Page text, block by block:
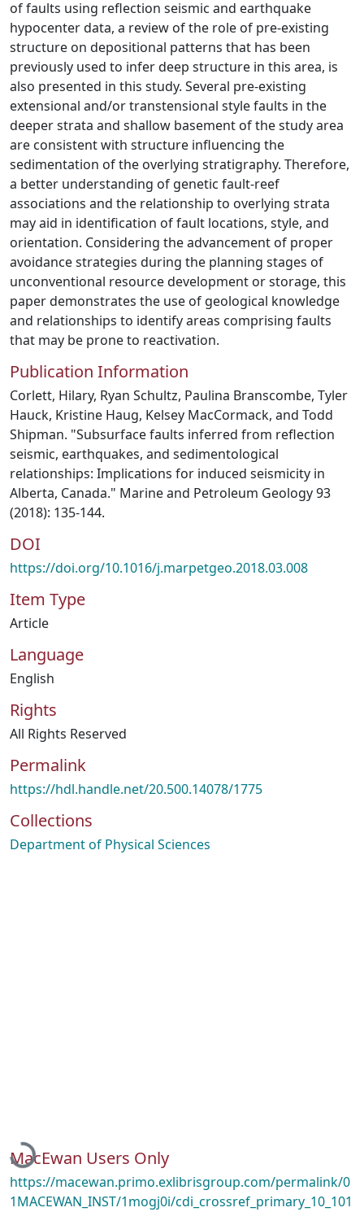
of faults using reflection seismic and earthquake
hypocenter data, a review of the role of pre-existing
structure on depositional patterns that has been
previously used to infer deep structure in this area, is
also presented in this study. Several pre-existing
extensional and/or transtensional style faults in the
deeper strata and shallow basement of the study area
are consistent with structure influencing the
sedimentation of the overlying stratigraphy. Therefore,
a better understanding of genetic fault-reef
associations and the relationship to overlying strata
may aid in identification of fault locations, style, and
orientation. Considering the advancement of proper
avoidance strategies during the planning stages of
unconventional resource development or storage, this
paper demonstrates the use of geological knowledge
and relationships to identify areas comprising faults
that may be prone to reactivation.
Publication Information
Corlett, Hilary, Ryan Schultz, Paulina Branscombe, Tyler
Hauck, Kristine Haug, Kelsey MacCormack, and Todd
Shipman. "Subsurface faults inferred from reflection
seismic, earthquakes, and sedimentological
relationships: Implications for induced seismicity in
Alberta, Canada." Marine and Petroleum Geology 93
(2018): 135-144.
DOI
https://doi.org/10.1016/j.marpetgeo.2018.03.008
Item Type
Article
Language
English
Rights
All Rights Reserved
Permalink
https://hdl.handle.net/20.500.14078/1775
Collections
Department of Physical Sciences
Loading...
MacEwan Users Only
https://macewan.primo.exlibrisgroup.com/permalink/0
1MACEWAN_INST/1mogj0i/cdi_crossref_primary_10_101